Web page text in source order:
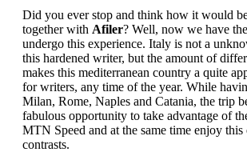
Did you ever stop and think how it would
together with Afiler? Well, now we have
undergo this experience. Italy is not a
this hardened writer, but the amount of
makes this mediterranean country a quite
for writers, any time of the year. While
Milan, Rome, Naples and Catania, the trip
fabulous opportunity to take advantage of
MTN Speed and at the same time enjoy
contrasts.